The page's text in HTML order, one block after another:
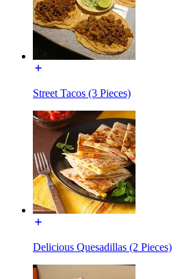
Street Tacos (3 Pieces)
Delicious Quesadillas (2 Pieces)